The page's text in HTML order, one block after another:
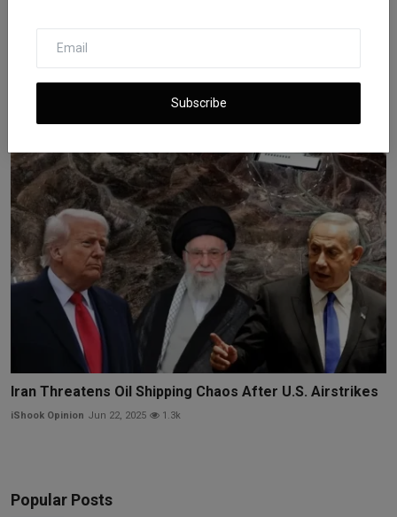
Subscribe
Oil Prices Rise as Iran-Israel Ceasefire Holds Under St...
1.2k
Iran Threatens Oil Shipping Chaos After U.S. Airstrikes
iShook Opinion Jun 22, 2025 1.3k
Popular Posts